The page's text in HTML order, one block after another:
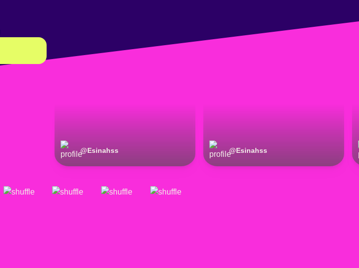
@Esinahss @Esinahss